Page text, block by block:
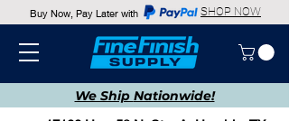
We Ship Nationwide!
Buy Now, Pay Later with SHOP NOW